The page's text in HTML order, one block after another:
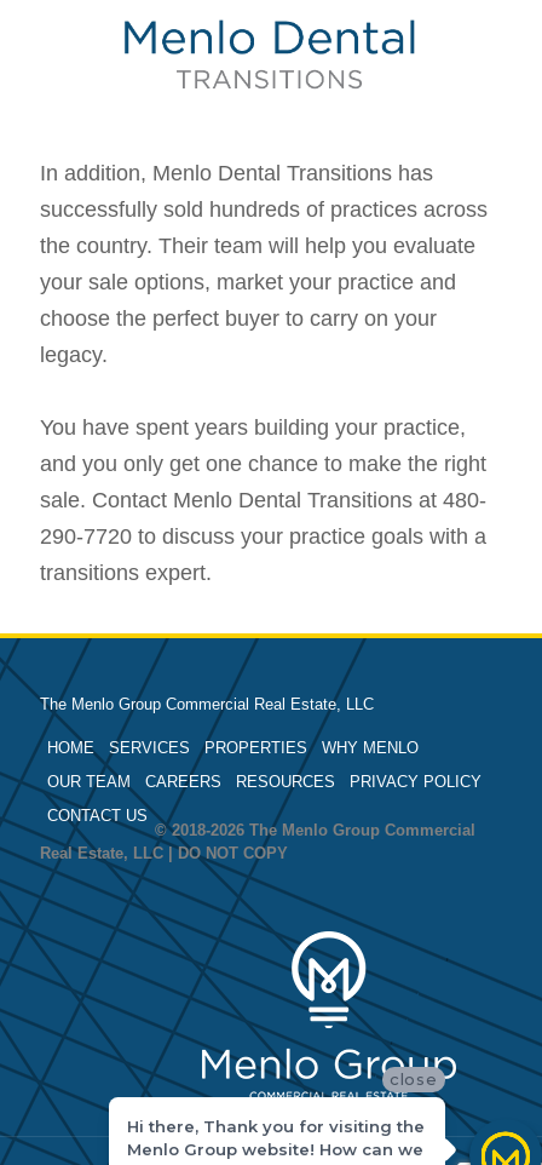
In addition, Menlo Dental Transitions has
successfully sold hundreds of practices across
the country. Their team will help you evaluate
your sale options, market your practice and
choose the perfect buyer to carry on your
legacy.
You have spent years building your practice,
and you only get one chance to make the right
sale. Contact Menlo Dental Transitions at 480-
290-7720 to discuss your practice goals with a
transitions expert.
The Menlo Group Commercial Real Estate, LLC
HOME SERVICES PROPERTIES
WHY MENLO
OUR TEAM
CAREERS RESOURCES
PRIVACY POLICY
CONTACT US
© 2018-2026 The Menlo Group Commercial
Real Estate, LLC | DO NOT COPY
close
Hi there, Thank you for visiting the
Menlo Group website! How can we